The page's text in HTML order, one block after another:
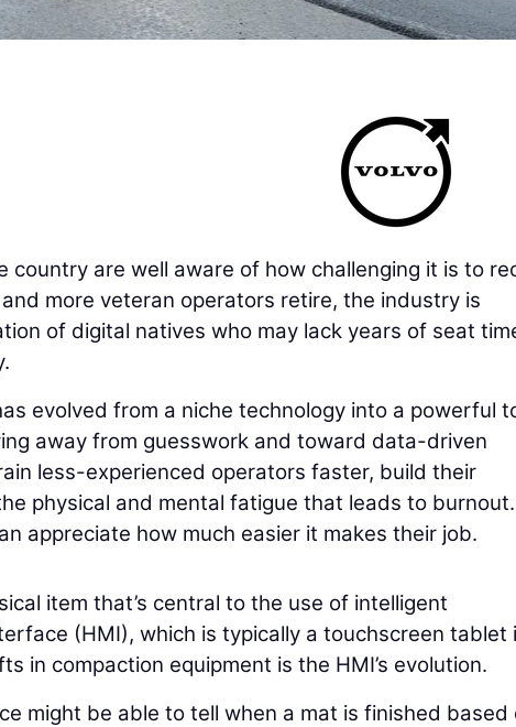
country are well aware of how challenging it is to
more veteran operators retire, the industry is
of digital natives who may lack years of seat
evolved from a niche technology into a powerful
away from guesswork and toward data-driven
less-experienced operators faster, build their
physical and mental fatigue that leads to burnout.
appreciate how much easier it makes their job.
item that’s central to the use of intelligent
(HMI), which is typically a touchscreen tablet
in compaction equipment is the HMI’s evolution.
might be able to tell when a mat is finished based